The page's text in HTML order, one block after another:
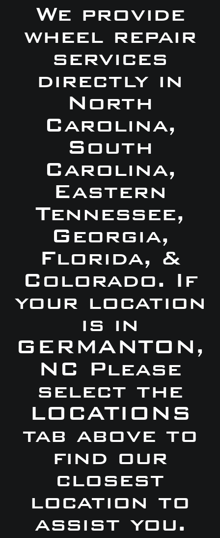
We provide
wheel repair
services
directly in
North
Carolina,
South
Carolina,
Eastern
Tennessee,
Georgia,
Florida, &
Colorado. If
your location
is in
GERMANTON,
NC Please
select the
LOCATIONS
tab above to
find our
closest
location to
assist you.